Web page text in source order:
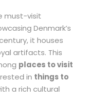
must-visit
Denmark’s
it houses
artifacts. This
places to visit
in things to
a rich cultural